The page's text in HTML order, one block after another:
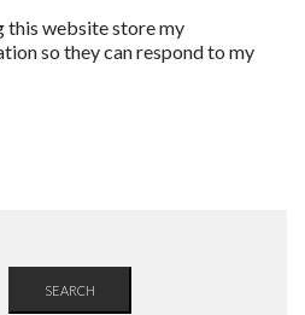
this website store my
so they can respond to my
SEARCH